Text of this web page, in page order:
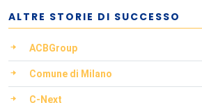
ALTRE STORIE DI SUCCESSO
ACBGroup
Comune di Milano
C-Next